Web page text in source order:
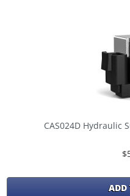
CAS024D Hydraulic
ADD